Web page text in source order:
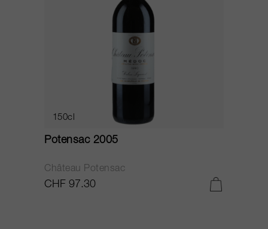
150cl
Potensac 2005
Château Potensac
CHF 97.30